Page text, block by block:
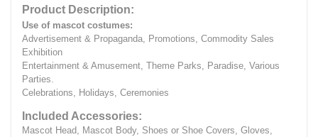
Product Description:
Use of mascot costumes:
Advertisement & Propaganda, Promotions, Commodity Sales
Exhibition
Entertainment & Amusement, Theme Parks, Paradise, Various
Parties.
Celebrations, Holidays, Ceremonies
Included Accessories:
Mascot Head, Mascot Body, Shoes or Shoe Covers, Gloves,